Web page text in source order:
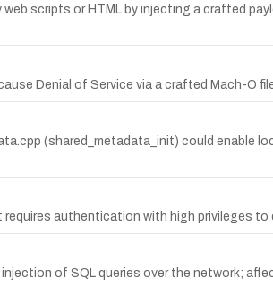
scripts or HTML by injecting a crafted
Denial of Service via a crafted Mach-O
(shared_metadata_init) could enable
authentication with high privileges to
of SQL queries over the network;